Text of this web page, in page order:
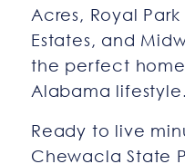
Acres, Royal
Estates, and
the perfect
Alabama lifestyle.
Ready to live
Chewacla State